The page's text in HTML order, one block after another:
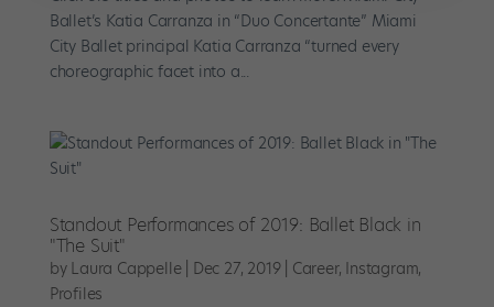
Ballet’s Katia Carranza in “Duo Concertante” Miami
City Ballet principal Katia Carranza “turned every
choreographic facet into a...
Standout Performances of 2019: Ballet Black in
"The Suit"
by Laura Cappelle| Dec 27, 2019| Career, Instagram,
Profiles